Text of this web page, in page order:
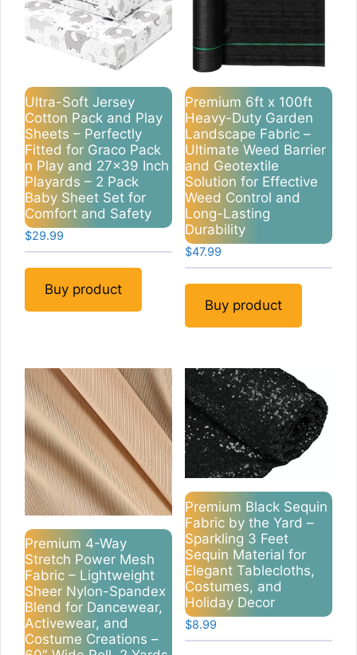
Ultra-Soft Jersey
Cotton Pack and Play
Sheets – Perfectly
Fitted for Graco Pack
n Play and 27×39 Inch
Playards – 2 Pack
Baby Sheet Set for
Comfort and Safety
$29.99
Buy product
Premium 6ft x 100ft
Heavy-Duty Garden
Landscape Fabric –
Ultimate Weed Barrier
and Geotextile
Solution for Effective
Weed Control and
Long-Lasting
Durability
$47.99
Buy product
Premium 4-Way
Stretch Power Mesh
Fabric – Lightweight
Sheer Nylon-Spandex
Blend for Dancewear,
Activewear, and
Costume Creations –
Premium Black Sequin
Fabric by the Yard –
Sparkling 3 Feet
Sequin Material for
Elegant Tablecloths,
Costumes, and
Holiday Decor
$8.99